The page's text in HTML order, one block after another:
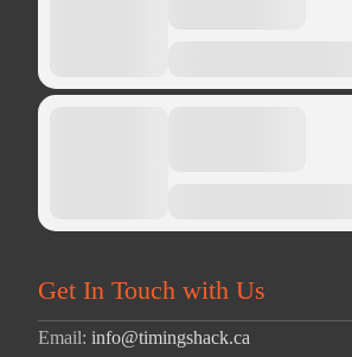
Get In Touch with Us
Email: info@timingshack.ca